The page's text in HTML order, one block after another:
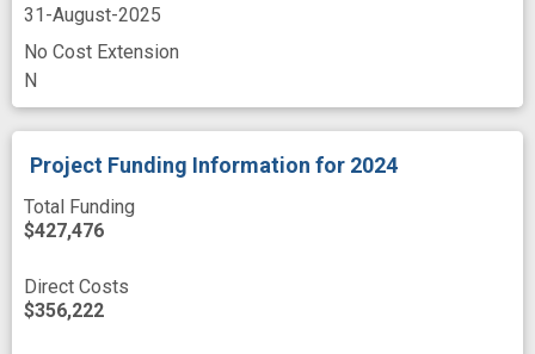
31-August-2025
No Cost Extension
N
Project Funding Information for 2024
Total Funding
$427,476
Direct Costs
$356,222